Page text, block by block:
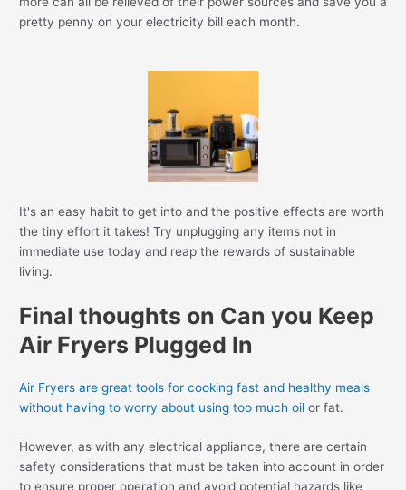
pretty penny on your electricity bill each month.
It's an easy habit to get into and the positive effects are worth
the tiny effort it takes! Try unplugging any items not in
immediate use today and reap the rewards of sustainable
living.
Final thoughts on Can you Keep
Air Fryers Plugged In
Air Fryers are great tools for cooking fast and healthy meals
without having to worry about using too much oil or fat.
However, as with any electrical appliance, there are certain
safety considerations that must be taken into account in order
to ensure proper operation and avoid potential hazards like